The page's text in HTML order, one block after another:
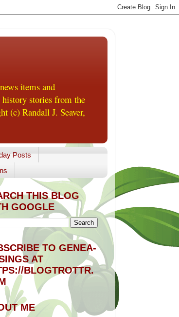
items and
stories from the
(c) Randall J. Seaver,
Posts
THIS BLOG
GOOGLE
TO GENEA-
AT
BLOGTROTTR.
ME